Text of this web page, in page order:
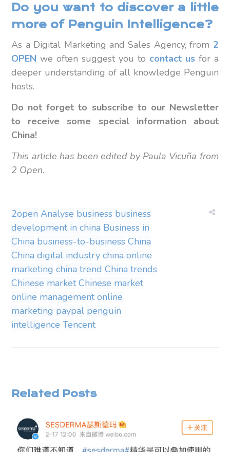
Do you want to discover a little
more of Penguin Intelligence?
As a Digital Marketing and Sales Agency, from 2
OPEN we often suggest you to contact usfor a
deeper understanding of all knowledge Penguin
hosts.
Do not forget to subscribe to our Newsletter
to receive some special information about
China!
This article has been edited by Paula Vicuña from
2 Open.
2open Analyse business business
development in china Business in
China business-to-business China
China digital industry china online
marketing china trend China trends
Chinese market Chinese market
online management online
marketing paypal penguin
intelligence Tencent
Related Posts